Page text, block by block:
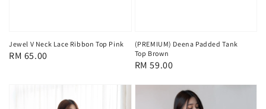
Jewel V Neck Lace Ribbon Top Pink
Regular
RM 65.00
(PREMIUM) Deena Padded Tank
Top Brown
Regular
RM 59.00